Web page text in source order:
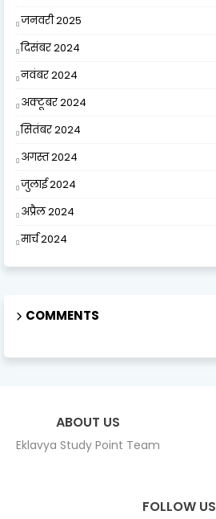
जनवरी 2025
दिसंबर 2024
नवंबर 2024
अक्टूबर 2024
सितंबर 2024
अगस्त 2024
जुलाई 2024
अप्रैल 2024
मार्च 2024
COMMENTS
ABOUT US
Eklavya Study Point Team
FOLLOW US